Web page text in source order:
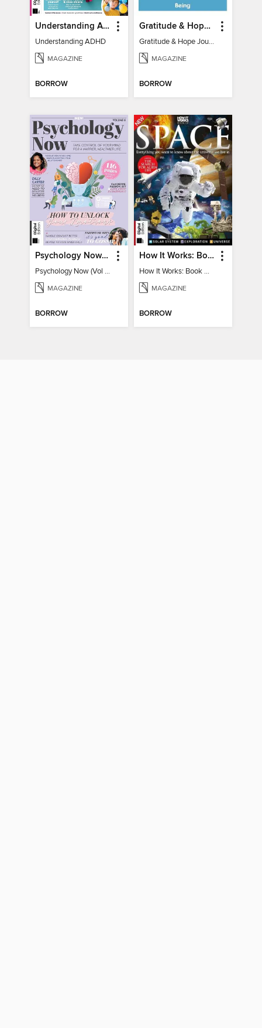
Understanding ADHD
Understanding ADHD
MAGAZINE
BORROW
Gratitude & Hope Journal
Gratitude & Hope Journal
MAGAZINE
BORROW
Psychology Now (Vol 6)
Psychology Now (Vol 6)
MAGAZINE
BORROW
How It Works: Book Of Space
How It Works: Book Of Space
MAGAZINE
BORROW